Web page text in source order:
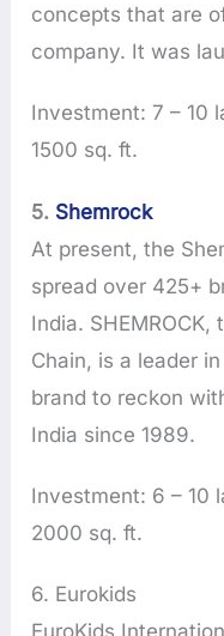
concepts that are
company. It was
Investment: 7 – 10
1500 sq. ft.
5. Shemrock
At present, the
spread over 425+
India.
Chain, is a leader
brand to reckon
India since 1989.
Investment: 6 – 10
2000 sq. ft.
6. Eurokids